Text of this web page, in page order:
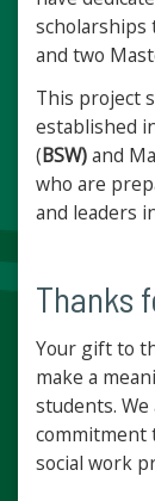
scholarships
and two
This project
established
(BSW)and
who are
and leaders
Thanks
Your gift to
make a
students.
commitment
social work